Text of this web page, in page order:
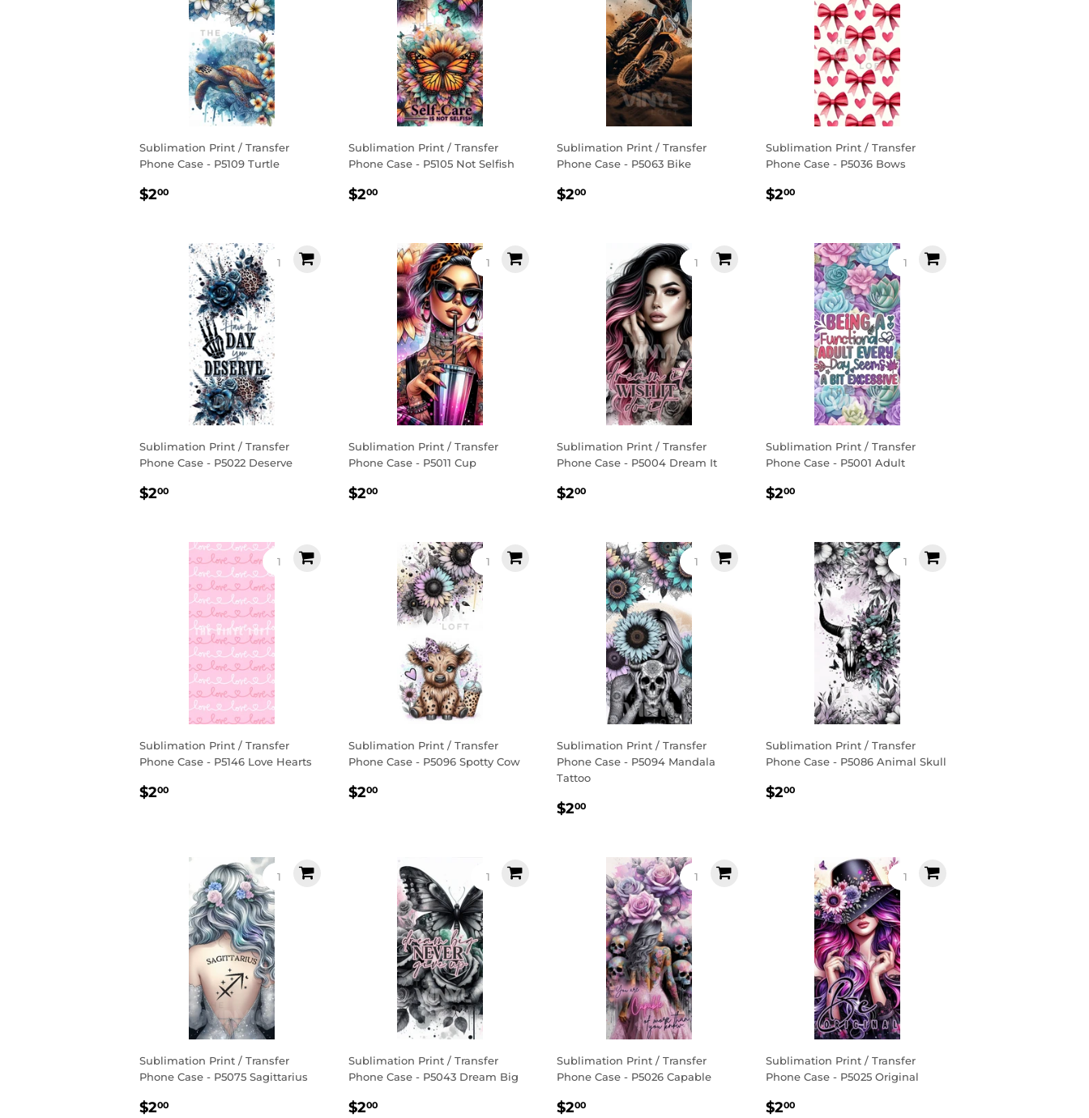
Sublimation Print / Transfer
Phone Case - P5109 Turtle
Regular
$200
Sublimation Print / Transfer
Phone Case - P5105 Not Selfish
Regular
$200$2.00
Sublimation Print / Transfer
Phone Case - P5063 Bike
Regular
$200
Sublimation Print / Transfer
Phone Case - P5036 Bows
Regular
$200$2.00
Sublimation Print / Transfer
Phone Case - P5022 Deserve
Regular
$200
Sublimation Print / Transfer
Phone Case - P5011 Cup
Regular
$200$2.00
Sublimation Print / Transfer
Phone Case - P5004 Dream It
Regular
$200
Sublimation Print / Transfer
Phone Case - P5001 Adult
Regular
$200$2.00
Sublimation Print / Transfer
Phone Case - P5146 Love Hearts
Regular
$200
Sublimation Print / Transfer
Phone Case - P5096 Spotty Cow
Regular
$200$2.00
Sublimation Print / Transfer
Phone Case - P5094 Mandala
Tattoo
Regular
$200
Sublimation Print / Transfer
Phone Case - P5086 Animal Skull
Regular
$200$2.00
Sublimation Print / Transfer
Phone Case - P5075 Sagittarius
Regular
$200
Sublimation Print / Transfer
Phone Case - P5043 Dream Big
Regular
$200$2.00
Sublimation Print / Transfer
Phone Case - P5026 Capable
Regular
$200
Sublimation Print / Transfer
Phone Case - P5025 Original
Regular
$200$2.00